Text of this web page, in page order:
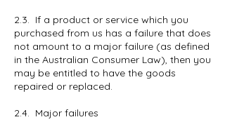
2.3. If a product or service which you
purchased from us has a failure that does
not amount to a major failure (as defined
in the Australian Consumer Law), then you
may be entitled to have the goods
repaired or replaced.
2.4. Major failures